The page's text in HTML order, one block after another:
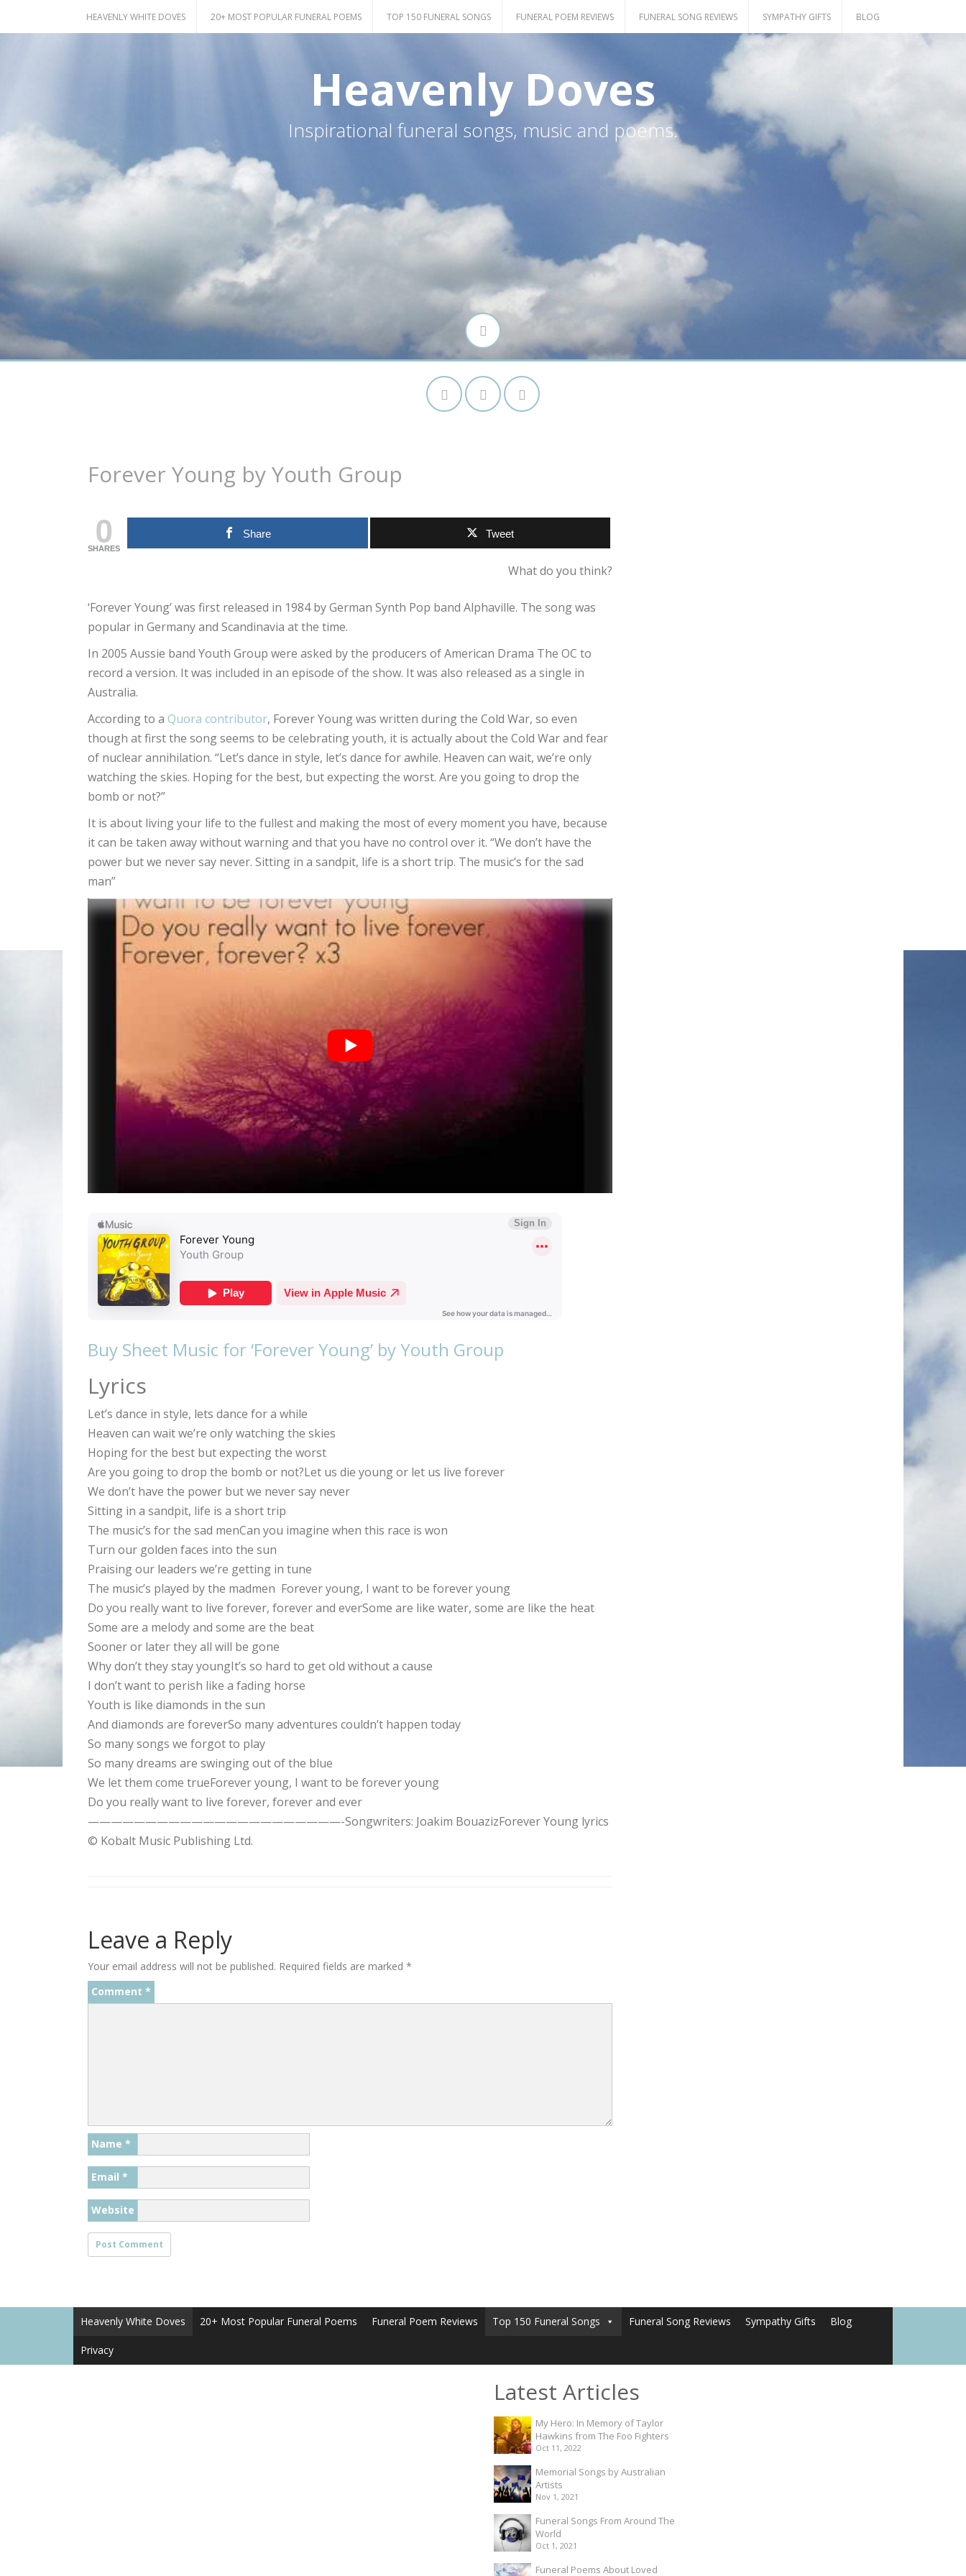
content
HEAVENLY WHITE DOVES 20+ MOST POPULAR FUNERAL POEMS TOP 150 FUNERAL SONGS FUNERAL POEM REVIEWS FUNERAL SONG REVIEWS SYMPATHY GIFTS BLOG
Heavenly Doves
Inspirational funeral songs, music and poems.
Forever Young by Youth Group
0
SHARES
Share Tweet
What do you think?
‘Forever Young’ was first released in 1984 by German Synth Pop band Alphaville. The song was
popular in Germany and Scandinavia at the time.
In 2005 Aussie band Youth Group were asked by the producers of American Drama The OC to
record a version. It was included in an episode of the show. It was also released as a single in
Australia.
According to a Quora contributor, Forever Young was written during the Cold War, so even
though at first the song seems to be celebrating youth, it is actually about the Cold War and fear
of nuclear annihilation. “Let’s dance in style, let’s dance for awhile. Heaven can wait, we’re only
watching the skies. Hoping for the best, but expecting the worst. Are you going to drop the
bomb or not?”
It is about living your life to the fullest and making the most of every moment you have, because
it can be taken away without warning and that you have no control over it. “We don’t have the
power but we never say never. Sitting in a sandpit, life is a short trip. The music’s for the sad
man”
Buy Sheet Music for ‘Forever Young’ by Youth Group
Lyrics
Let’s dance in style, lets dance for a while
Heaven can wait we’re only watching the skies
Hoping for the best but expecting the worst
Are you going to drop the bomb or not?Let us die young or let us live forever
We don’t have the power but we never say never
Sitting in a sandpit, life is a short trip
The music’s for the sad menCan you imagine when this race is won
Turn our golden faces into the sun
Praising our leaders we’re getting in tune
The music’s played by the madmen Forever young, I want to be forever young
Do you really want to live forever, forever and everSome are like water, some are like the heat
Some are a melody and some are the beat
Sooner or later they all will be gone
Why don’t they stay youngIt’s so hard to get old without a cause
I don’t want to perish like a fading horse
Youth is like diamonds in the sun
And diamonds are foreverSo many adventures couldn’t happen today
So many songs we forgot to play
So many dreams are swinging out of the blue
We let them come trueForever young, I want to be forever young
Do you really want to live forever, forever and ever
——————————————————————-Songwriters: Joakim BouazizForever Young lyrics
© Kobalt Music Publishing Ltd.
Leave a Reply
Your email address will not be published. Required fields are marked *
Comment *
Name *
Email *
Website
Heavenly White Doves 20+ Most Popular Funeral Poems Funeral Poem Reviews Top 150 Funeral Songs Funeral Song Reviews Sympathy Gifts Blog
Privacy
Latest Articles
My Hero: In Memory of Taylor
Hawkins from The Foo Fighters
Oct 11, 2022
Memorial Songs by Australian
Artists
Nov 1, 2021
Funeral Songs From Around The
World
Oct 1, 2021
Funeral Poems About Loved